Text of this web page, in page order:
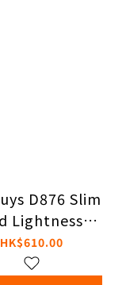
D876 Slim
Lightness
Bag
HK$610.00